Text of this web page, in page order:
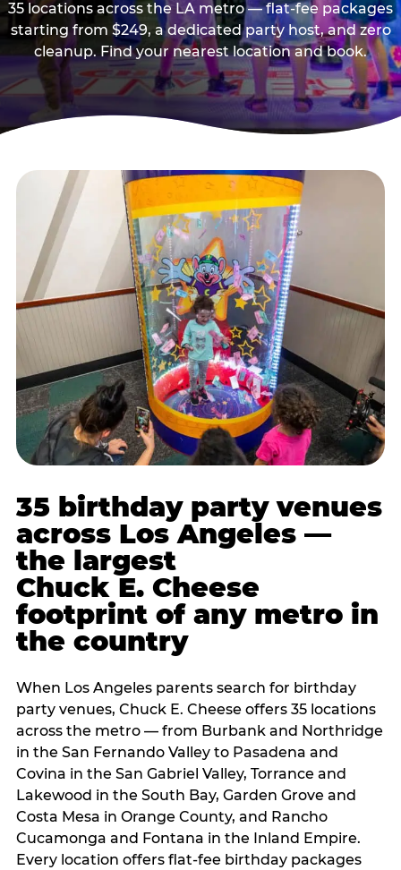
35 locations across the LA metro — flat-fee packages
starting from $249, a dedicated party host, and zero
cleanup. Find your nearest location and book.
35 birthday party venues
across Los Angeles —
the largest
Chuck E. Cheese
footprint of any metro in
the country
When Los Angeles parents search for birthday
party venues, Chuck E. Cheese offers 35 locations
across the metro — from Burbank and Northridge
in the San Fernando Valley to Pasadena and
Covina in the San Gabriel Valley, Torrance and
Lakewood in the South Bay, Garden Grove and
Costa Mesa in Orange County, and Rancho
Cucamonga and Fontana in the Inland Empire.
Every location offers flat-fee birthday packages